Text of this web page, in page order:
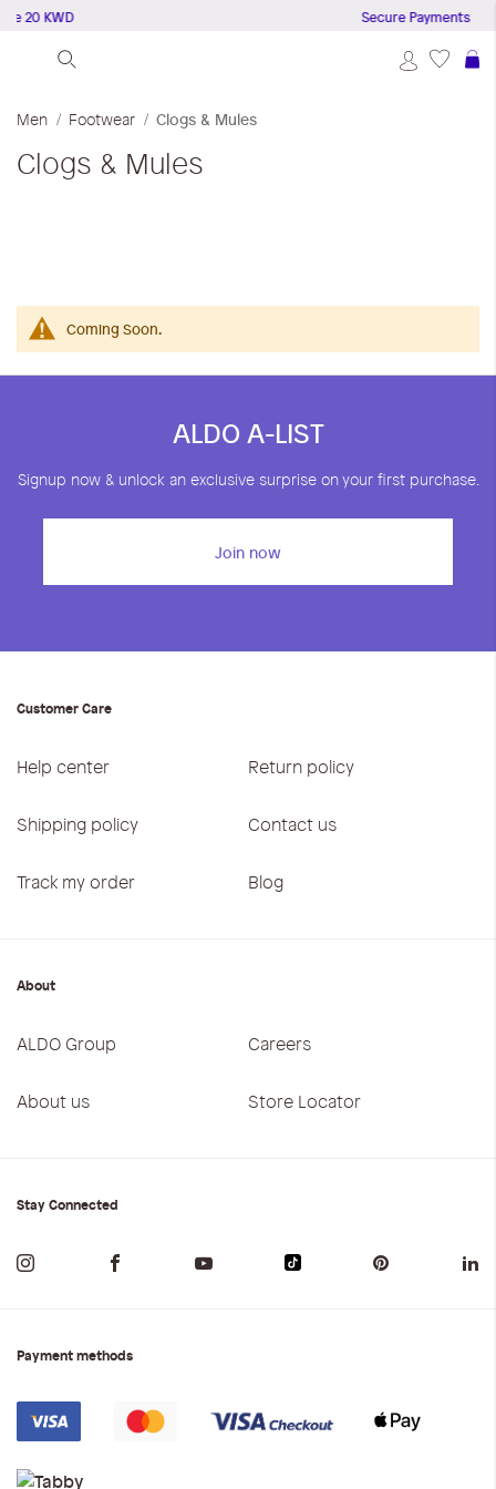
20 KWD Secure Payments
Men Footwear Clogs & Mules
Clogs & Mules
Coming Soon.
ALDO A-LIST
Signup now & unlock an exclusive surprise on your first purchase.
Join now
Customer Care
Help center Return policy
Shipping policy Contact us
Track my order Blog
About
ALDO Group Careers
About us Store Locator
Stay Connected
Payment methods